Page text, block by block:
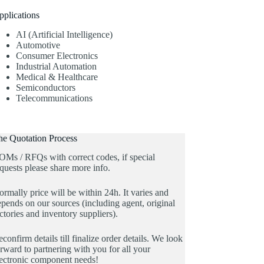
AI (Artificial Intelligence)
Automotive
Consumer Electronics
Industrial Automation
Medical & Healthcare
Semiconductors
Telecommunications
Quotation Process
/ RFQs with correct codes, if special
please share more info.
price will be within 24h. It varies and
on our sources (including agent, original
and inventory suppliers).
details till finalize order details. We look
to partnering with you for all your
component needs!